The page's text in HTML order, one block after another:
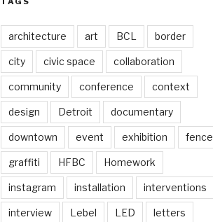
architecture art BCL border
city civic space collaboration
community conference context
design Detroit documentary
downtown event exhibition fence
graffiti HFBC Homework
instagram installation interventions
interview Lebel LED letters